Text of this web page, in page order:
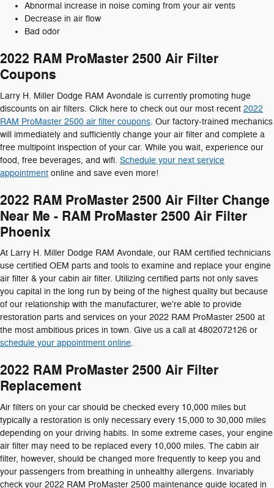
Abnormal increase in noise coming from your air vents
Decrease in air flow
Bad odor
2022 RAM ProMaster 2500 Air Filter
Coupons
Larry H. Miller Dodge RAM Avondale is currently promoting huge
discounts on air filters. Click here to check out our most recent 2022
RAM ProMaster 2500 air filter coupons. Our factory-trained mechanics
will immediately and sufficiently change your air filter and complete a
free multipoint inspection of your car. While you wait, experience our
food, free beverages, and wifi. Schedule your next service
appointment online and save even more!
2022 RAM ProMaster 2500 Air Filter Change
Near Me - RAM ProMaster 2500 Air Filter
Phoenix
At Larry H. Miller Dodge RAM Avondale, our RAM certified technicians
use certified OEM parts and tools to examine and replace your engine
air filter & your cabin air filter. Utilizing certified parts not only saves
you capital in the long run by being of the highest quality but because
of our relationship with the manufacturer, we're able to provide
restoration parts and services on your 2022 RAM ProMaster 2500 at
the most ambitious prices in town. Give us a call at 4802072126 or
schedule your appointment online.
2022 RAM ProMaster 2500 Air Filter
Replacement
Air filters on your car should be checked every 10,000 miles but
typically a restoration is only necessary every 15,000 to 30,000 miles
depending on your driving habits. In some extreme cases, your engine
air filter may need to be replaced every 10,000 miles. The cabin air
filter, however, should be changed more frequently to keep you and
your passengers from breathing in unhealthy allergens. Invariably
check your 2022 RAM ProMaster 2500 maintenance guide located in